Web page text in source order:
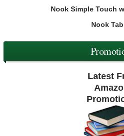
Nook Simple Touch
Nook
Latest